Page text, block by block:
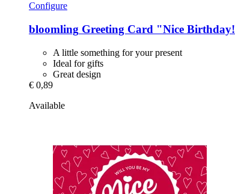
Configure
bloomling Greeting Card "Nice
A little something for your present
Ideal for gifts
Great design
€ 0,89
Available